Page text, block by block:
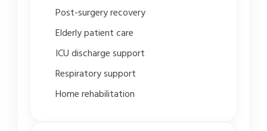
Post-surgery recovery
Elderly patient care
ICU discharge support
Respiratory support
Home rehabilitation